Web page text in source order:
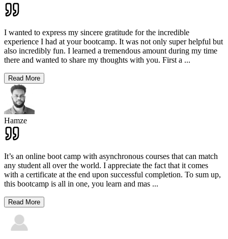
I wanted to express my sincere gratitude for the incredible
experience I had at your bootcamp. It was not only super helpful but
also incredibly fun. I learned a tremendous amount during my time
there and wanted to share my thoughts with you. First a ...
Read More
Hamze
It’s an online boot camp with asynchronous courses that can match
any student all over the world. I appreciate the fact that it comes
with a certificate at the end upon successful completion. To sum up,
this bootcamp is all in one, you learn and mas ...
Read More